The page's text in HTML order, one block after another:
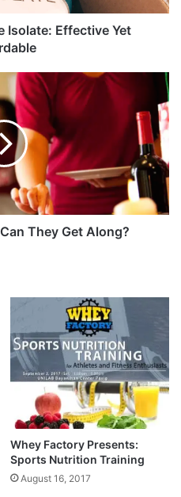
Isolate: Effective Yet
They Get Along?
Whey Factory Presents:
Sports Nutrition Training
August 16, 2017